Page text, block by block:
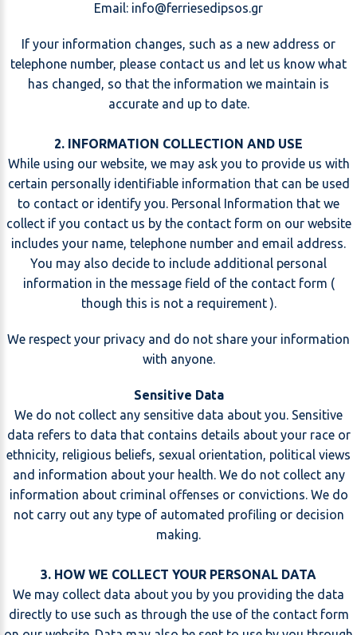
Email:
@
If your information changes, such as a new address or
telephone number, please contact us and let us know what
has changed, so that the information we maintain is
accurate and up to date.
2. INFORMATION COLLECTION AND USE
While using our website, we may ask you to provide us with
certain personally identifiable information that can be used
to contact or identify you. Personal Information that we
collect if you contact us by the contact form on our website
includes your name, telephone number and email address.
You may also decide to include additional personal
information in the message field of the contact form (
though this is not a requirement ).
We respect your privacy and do not share your information
with anyone.
Sensitive Data
We do not collect any sensitive data about you. Sensitive
data refers to data that contains details about your race or
ethnicity, religious beliefs, sexual orientation, political views
and information about your health. We do not collect any
information about criminal offenses or convictions. We do
not carry out any type of automated profiling or decision
making.
3. HOW WE COLLECT YOUR PERSONAL DATA
We may collect data about you by you providing the data
directly to use such as through the use of the contact form